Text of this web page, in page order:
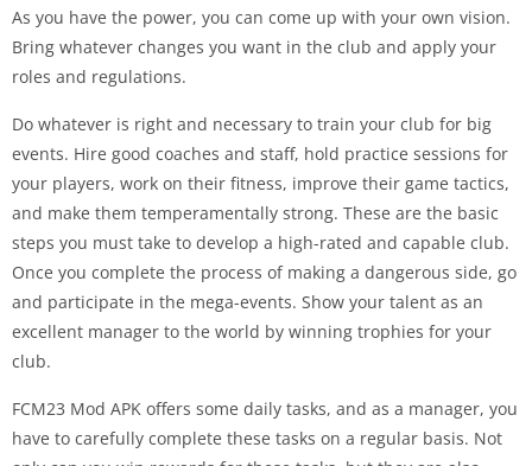
As you have the power, you can come up with your own vision.
Bring whatever changes you want in the club and apply your
roles and regulations.
Do whatever is right and necessary to train your club for big
events. Hire good coaches and staff, hold practice sessions for
your players, work on their fitness, improve their game tactics,
and make them temperamentally strong. These are the basic
steps you must take to develop a high-rated and capable club.
Once you complete the process of making a dangerous side, go
and participate in the mega-events. Show your talent as an
excellent manager to the world by winning trophies for your
club.
FCM23 Mod APK offers some daily tasks, and as a manager, you
have to carefully complete these tasks on a regular basis. Not